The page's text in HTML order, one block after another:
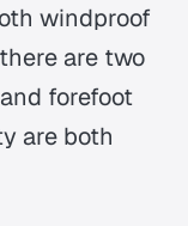
windproof
are two
forefoot
are both